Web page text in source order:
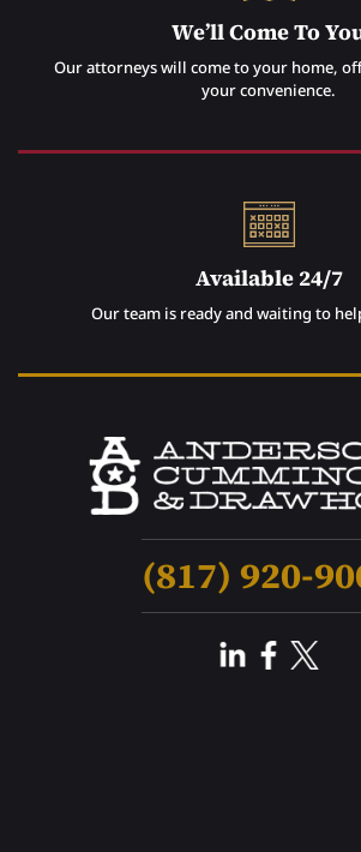
We’ll Come To
Our attorneys will come to your home,
your convenience.
Available 24/7
Our team is ready and waiting to
(817) 920-